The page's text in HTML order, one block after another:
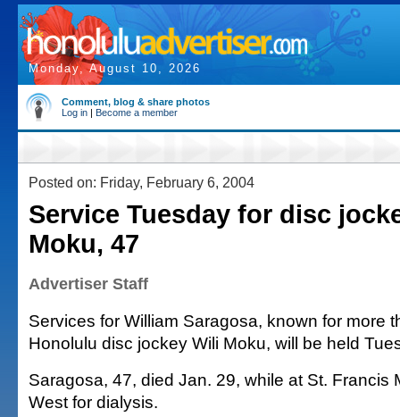
Monday, August 10, 2026
Comment, blog & share photos
Log in | Become a member
Posted on: Friday, February 6, 2004
Service Tuesday for disc
Moku, 47
Advertiser Staff
Services for William Saragosa, known for more
Honolulu disc jockey Wili Moku, will be held
Saragosa, 47, died Jan. 29, while at St. Francis
West for dialysis.